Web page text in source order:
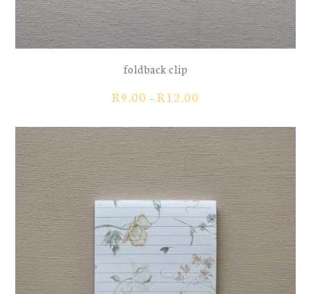
foldback clip
R9.00 – R12.00
R9.00
through
R12.00